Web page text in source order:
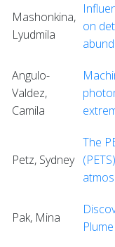
Mashonkina,
Lyudmila
on
Angulo-
Valdez,
Camila
Petz, Sydney
The
Pak, Mina